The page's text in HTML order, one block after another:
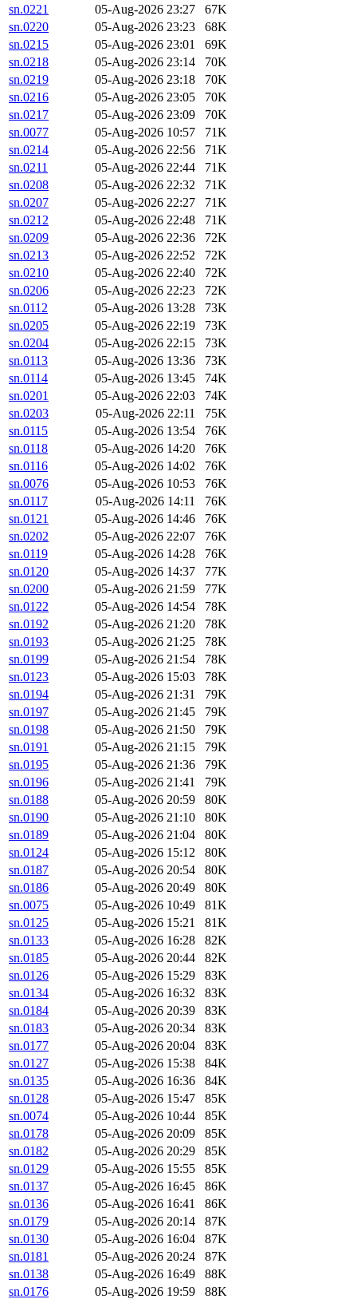
sn.0221
05-Aug-2026 23:27
67K
sn.0220
05-Aug-2026 23:23
68K
sn.0215
05-Aug-2026 23:01
69K
sn.0218
05-Aug-2026 23:14
70K
sn.0219
05-Aug-2026 23:18
70K
sn.0216
05-Aug-2026 23:05
70K
sn.0217
05-Aug-2026 23:09
70K
sn.0077
05-Aug-2026 10:57
71K
sn.0214
05-Aug-2026 22:56
71K
sn.0211
05-Aug-2026 22:44
71K
sn.0208
05-Aug-2026 22:32
71K
sn.0207
05-Aug-2026 22:27
71K
sn.0212
05-Aug-2026 22:48
71K
sn.0209
05-Aug-2026 22:36
72K
sn.0213
05-Aug-2026 22:52
72K
sn.0210
05-Aug-2026 22:40
72K
sn.0206
05-Aug-2026 22:23
72K
sn.0112
05-Aug-2026 13:28
73K
sn.0205
05-Aug-2026 22:19
73K
sn.0204
05-Aug-2026 22:15
73K
sn.0113
05-Aug-2026 13:36
73K
sn.0114
05-Aug-2026 13:45
74K
sn.0201
05-Aug-2026 22:03
74K
sn.0203
05-Aug-2026 22:11
75K
sn.0115
05-Aug-2026 13:54
76K
sn.0118
05-Aug-2026 14:20
76K
sn.0116
05-Aug-2026 14:02
76K
sn.0076
05-Aug-2026 10:53
76K
sn.0117
05-Aug-2026 14:11
76K
sn.0121
05-Aug-2026 14:46
76K
sn.0202
05-Aug-2026 22:07
76K
sn.0119
05-Aug-2026 14:28
76K
sn.0120
05-Aug-2026 14:37
77K
sn.0200
05-Aug-2026 21:59
77K
sn.0122
05-Aug-2026 14:54
78K
sn.0192
05-Aug-2026 21:20
78K
sn.0193
05-Aug-2026 21:25
78K
sn.0199
05-Aug-2026 21:54
78K
sn.0123
05-Aug-2026 15:03
78K
sn.0194
05-Aug-2026 21:31
79K
sn.0197
05-Aug-2026 21:45
79K
sn.0198
05-Aug-2026 21:50
79K
sn.0191
05-Aug-2026 21:15
79K
sn.0195
05-Aug-2026 21:36
79K
sn.0196
05-Aug-2026 21:41
79K
sn.0188
05-Aug-2026 20:59
80K
sn.0190
05-Aug-2026 21:10
80K
sn.0189
05-Aug-2026 21:04
80K
sn.0124
05-Aug-2026 15:12
80K
sn.0187
05-Aug-2026 20:54
80K
sn.0186
05-Aug-2026 20:49
80K
sn.0075
05-Aug-2026 10:49
81K
sn.0125
05-Aug-2026 15:21
81K
sn.0133
05-Aug-2026 16:28
82K
sn.0185
05-Aug-2026 20:44
82K
sn.0126
05-Aug-2026 15:29
83K
sn.0134
05-Aug-2026 16:32
83K
sn.0184
05-Aug-2026 20:39
83K
sn.0183
05-Aug-2026 20:34
83K
sn.0177
05-Aug-2026 20:04
83K
sn.0127
05-Aug-2026 15:38
84K
sn.0135
05-Aug-2026 16:36
84K
sn.0128
05-Aug-2026 15:47
85K
sn.0074
05-Aug-2026 10:44
85K
sn.0178
05-Aug-2026 20:09
85K
sn.0182
05-Aug-2026 20:29
85K
sn.0129
05-Aug-2026 15:55
85K
sn.0137
05-Aug-2026 16:45
86K
sn.0136
05-Aug-2026 16:41
86K
sn.0179
05-Aug-2026 20:14
87K
sn.0130
05-Aug-2026 16:04
87K
sn.0181
05-Aug-2026 20:24
87K
sn.0138
05-Aug-2026 16:49
88K
sn.0176
05-Aug-2026 19:59
88K